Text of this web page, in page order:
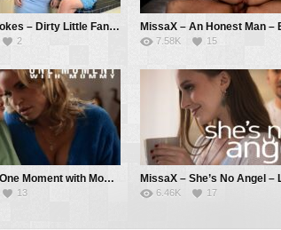
FamilyStrokes – Dirty Little Fantasy – Aviana Violet, Maya Woulfe, Donnie Rock
2 7.58K 15
MissaX – One Moment with Mommy – Rachael Cavalli, Ricky Spanish
13 6.46K 17